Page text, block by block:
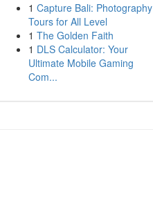
1 Capture Bali: Photography
Tours for All Level
1 The Golden Faith
1 DLS Calculator: Your
Ultimate Mobile Gaming
Com...